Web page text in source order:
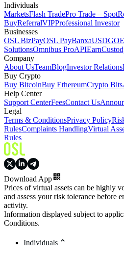
Individuals
MarketsFlash TradePro Trade – Spot
BuyReferralVIPProfessional Investor
Businesses
OSL BizPayOSL PayBanxaUSDGO
SolutionsOmnibus ProAPIEarn
Company
About UsTeamBlogInvestor Relations
Buy Crypto
Buy BitcoinBuy EthereumCrypto Bits
Help Center
Support CenterFeesContact Us
Legal
Terms & ConditionsPrivacy Policy
RulesComplaints HandlingVirtual
Rules
Download App
Prices of virtual assets can be highly
and assess your risk tolerance before
activity.
Information displayed subject to
Conditions.
Individuals